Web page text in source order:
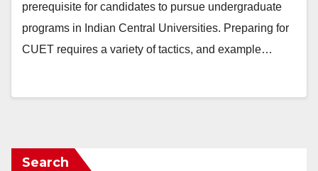
prerequisite for candidates to pursue undergraduate
programs in Indian Central Universities. Preparing for
CUET requires a variety of tactics, and example…
Search